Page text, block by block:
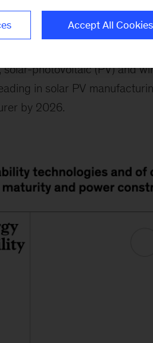
since 2020.
fuels produced
photovoltaic (PV) and
in solar PV
by 2026.
Accept All Cookies